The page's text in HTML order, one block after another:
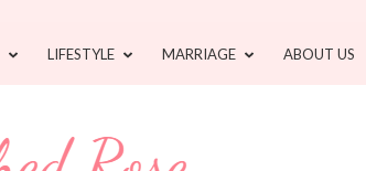
LIFESTYLE MARRIAGE ABOUT US